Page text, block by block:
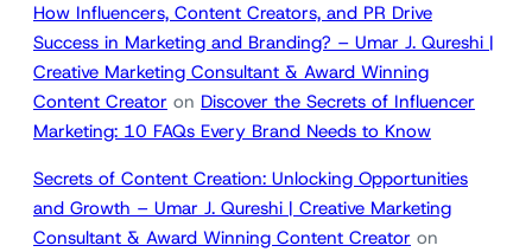
How Influencers, Content Creators, and PR Drive
Success in Marketing and Branding? – Umar J. Qureshi |
Creative Marketing Consultant & Award Winning
Content Creator on Discover the Secrets of Influencer
Marketing: 10 FAQs Every Brand Needs to Know
Secrets of Content Creation: Unlocking Opportunities
and Growth – Umar J. Qureshi | Creative Marketing
Consultant & Award Winning Content Creator on